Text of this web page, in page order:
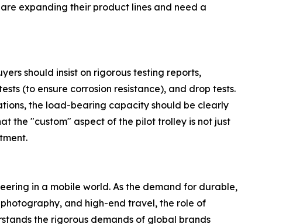
expanding their product lines and need a
should insist on rigorous testing reports,
(to ensure corrosion resistance), and drop tests.
the load-bearing capacity should be clearly
the "custom" aspect of the pilot trolley is not just
in a mobile world. As the demand for durable,
and high-end travel, the role of
the rigorous demands of global brands